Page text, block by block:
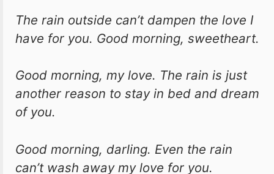
The rain outside can’t dampen the love I
have for you. Good morning, sweetheart.
Good morning, my love. The rain is just
another reason to stay in bed and dream
of you.
Good morning, darling. Even the rain
can’t wash away my love for you.